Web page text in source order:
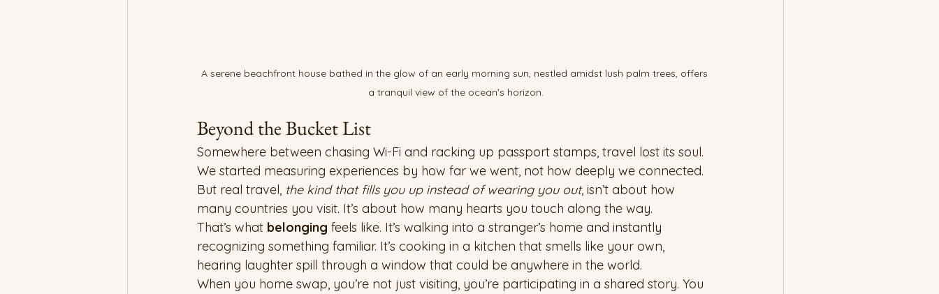
A serene beachfront house bathed in the glow of an early morning sun, nestled amidst lush palm trees, offers
a tranquil view of the ocean's horizon.
Beyond the Bucket List
Somewhere between chasing Wi-Fi and racking up passport stamps, travel lost its soul.
We started measuring experiences by how far we went, not how deeply we connected.
But real travel, the kind that fills you up instead of wearing you out, isn’t about how
many countries you visit. It’s about how many hearts you touch along the way.
That’s what belonging feels like. It’s walking into a stranger’s home and instantly
recognizing something familiar. It’s cooking in a kitchen that smells like your own,
hearing laughter spill through a window that could be anywhere in the world.
When you home swap, you’re not just visiting, you’re participating in a shared story. You